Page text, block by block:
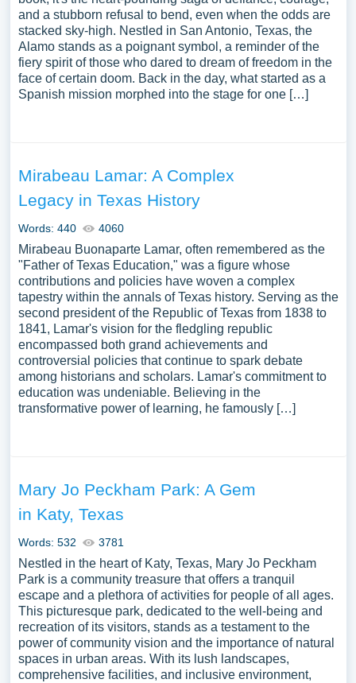
and a stubborn refusal to bend, even when the odds are
stacked sky-high. Nestled in San Antonio, Texas, the
Alamo stands as a poignant symbol, a reminder of the
fiery spirit of those who dared to dream of freedom in the
face of certain doom. Back in the day, what started as a
Spanish mission morphed into the stage for one […]
Mirabeau Lamar: A Complex
Legacy in Texas History
Words: 440 4060
Mirabeau Buonaparte Lamar, often remembered as the
"Father of Texas Education," was a figure whose
contributions and policies have woven a complex
tapestry within the annals of Texas history. Serving as the
second president of the Republic of Texas from 1838 to
1841, Lamar's vision for the fledgling republic
encompassed both grand achievements and
controversial policies that continue to spark debate
among historians and scholars. Lamar's commitment to
education was undeniable. Believing in the
transformative power of learning, he famously […]
Mary Jo Peckham Park: A Gem
in Katy, Texas
Words: 532 3781
Nestled in the heart of Katy, Texas, Mary Jo Peckham
Park is a community treasure that offers a tranquil
escape and a plethora of activities for people of all ages.
This picturesque park, dedicated to the well-being and
recreation of its visitors, stands as a testament to the
power of community vision and the importance of natural
spaces in urban areas. With its lush landscapes,
comprehensive facilities, and inclusive environment,